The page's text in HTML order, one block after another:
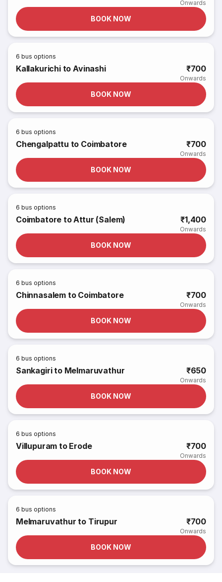
Onwards
BOOK NOW
6 bus options
Kallakurichi to Avinashi ₹700
Onwards
BOOK NOW
6 bus options
Chengalpattu to Coimbatore ₹700
Onwards
BOOK NOW
6 bus options
Coimbatore to Attur (Salem) ₹1,400
Onwards
BOOK NOW
6 bus options
Chinnasalem to Coimbatore ₹700
Onwards
BOOK NOW
6 bus options
Sankagiri to Melmaruvathur ₹650
Onwards
BOOK NOW
6 bus options
Villupuram to Erode ₹700
Onwards
BOOK NOW
6 bus options
Melmaruvathur to Tirupur ₹700
Onwards
BOOK NOW